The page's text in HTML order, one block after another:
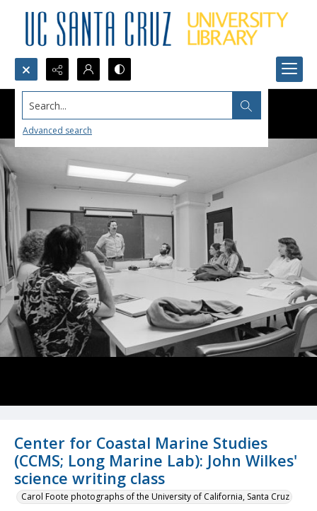
Search...
Advanced search
Center for Coastal Marine Studies
(CCMS; Long Marine Lab): John Wilkes'
science writing class
Carol Foote photographs of the University of California, Santa Cruz